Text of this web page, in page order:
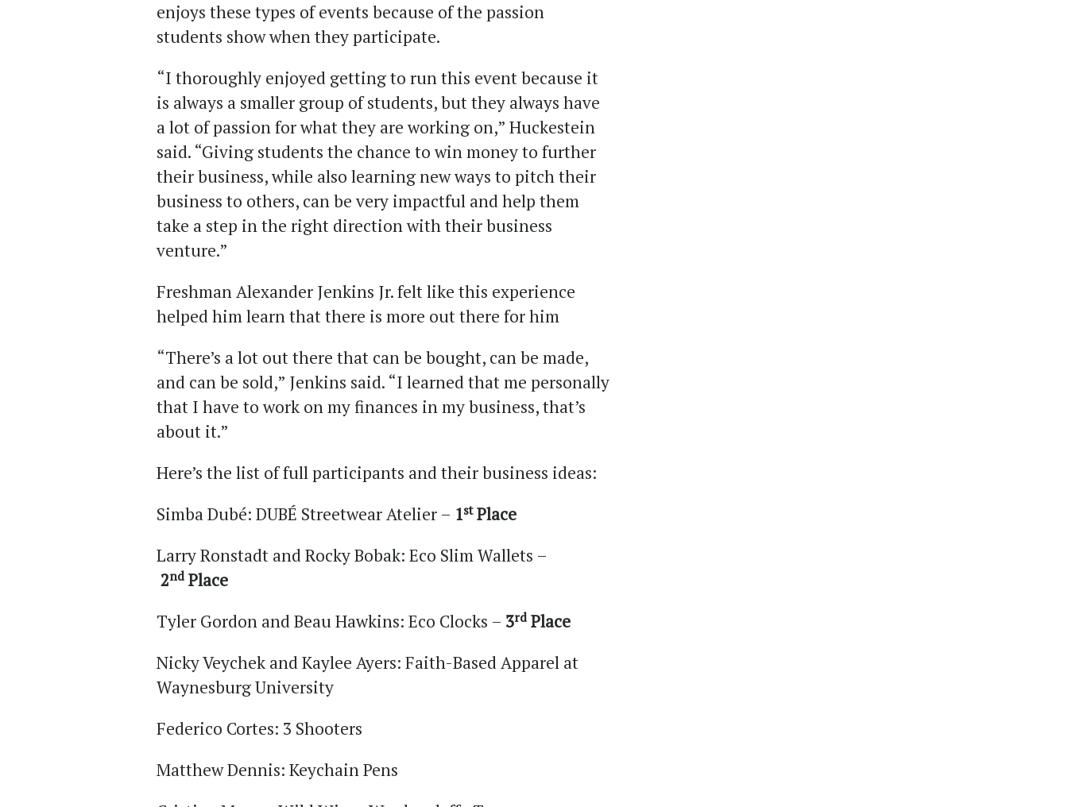
enjoys these types of events because of the passion
students show when they participate.
“I thoroughly enjoyed getting to run this event because it
is always a smaller group of students, but they always have
a lot of passion for what they are working on,” Huckestein
said. “Giving students the chance to win money to further
their business, while also learning new ways to pitch their
business to others, can be very impactful and help them
take a step in the right direction with their business
venture.”
Freshman Alexander Jenkins Jr. felt like this experience
helped him learn that there is more out there for him
“There’s a lot out there that can be bought, can be made,
and can be sold,” Jenkins said. “I learned that me personally
that I have to work on my finances in my business, that’s
about it.”
Here’s the list of full participants and their business ideas:
Simba Dubé: DUBÉ Streetwear Atelier – 1stPlace
Larry Ronstadt and Rocky Bobak: Eco Slim Wallets –
2nd Place
Tyler Gordon and Beau Hawkins: Eco Clocks – 3rd Place
Nicky Veychek and Kaylee Ayers: Faith-Based Apparel at
Waynesburg University
Federico Cortes: 3 Shooters
Matthew Dennis: Keychain Pens